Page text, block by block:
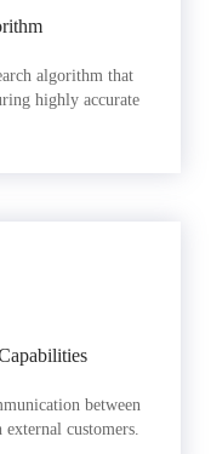
algorithm that
highly accurate
between
customers.